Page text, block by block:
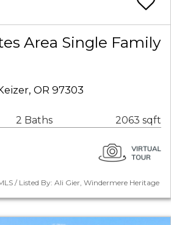
Area Single Family
OR 97303
2 Baths 2063 sqft
/ Listed By: Ali Gier, Windermere Heritage